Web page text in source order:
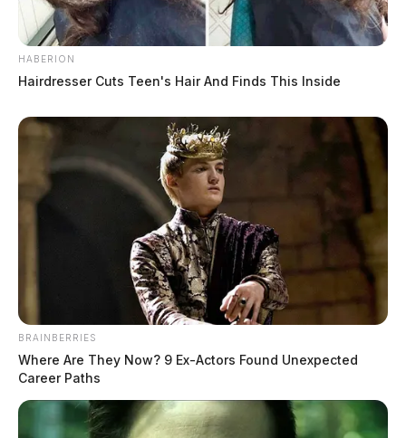
HABERION
Hairdresser Cuts Teen's Hair And Finds This Inside
BRAINBERRIES
Where Are They Now? 9 Ex-Actors Found Unexpected
Career Paths